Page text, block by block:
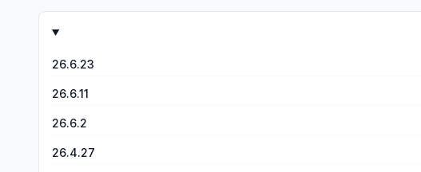
the biblical script and didn’t change it in any way. I am downloading the app to watch season 2. I am 100% behind you and this movement, and I am diligently praying God uses this to
26.6.23
26.6.11
26.6.2
26.4.27